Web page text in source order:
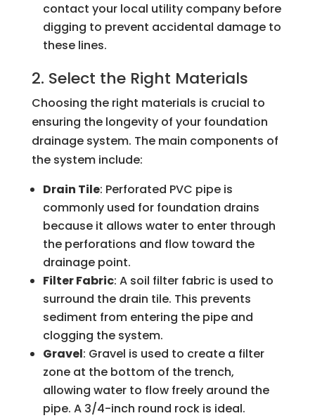
contact your local utility company before
digging to prevent accidental damage to
these lines.
2. Select the Right Materials
Choosing the right materials is crucial to
ensuring the longevity of your foundation
drainage system. The main components of
the system include:
Drain Tile: Perforated PVC pipe is
commonly used for foundation drains
because it allows water to enter through
the perforations and flow toward the
drainage point.
Filter Fabric: A soil filter fabric is used to
surround the drain tile. This prevents
sediment from entering the pipe and
clogging the system.
Gravel: Gravel is used to create a filter
zone at the bottom of the trench,
allowing water to flow freely around the
pipe. A 3/4-inch round rock is ideal.